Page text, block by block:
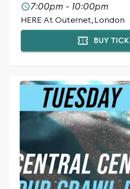
7:00pm - 10:00pm
HERE At Outernet, London
BUY